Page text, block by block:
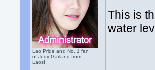
Lao Pride and No. 1 fan
of Judy Garland from
Laos!
This is
water